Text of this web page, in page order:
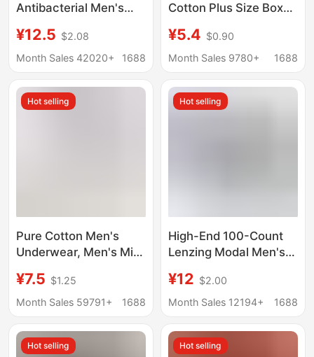
Antibacterial Men's
Cotton Class a Cotton
Breathable Men's All-
¥12.5 $2.08
Month Sales 42020+
1688
Cotton Plus Size Boxer
aged and Elderly Loose
Home Pajama Pants
¥5.4 $0.90
Month Sales 9780+
1688
Hot selling
Pure Cotton Men's
Underwear, Men's Mid-
Briefs 10A
Antibacterial Crotch
Absorbent Breathable
Men's Boxer Briefs
¥7.5 $1.25
Month Sales 59791+
1688
Hot selling
High-End 100-Count
Lenzing Modal Men's
10A Silk Antibacterial
Boxer Briefs Large Size
¥12 $2.00
Month Sales 12194+
1688
Hot selling Hot selling